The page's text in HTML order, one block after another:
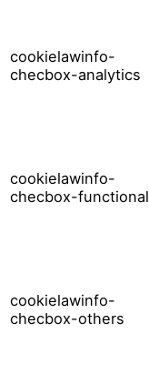
cookielawinfo-
checbox-analytics
cookielawinfo-
checbox-functional
cookielawinfo-
checbox-others